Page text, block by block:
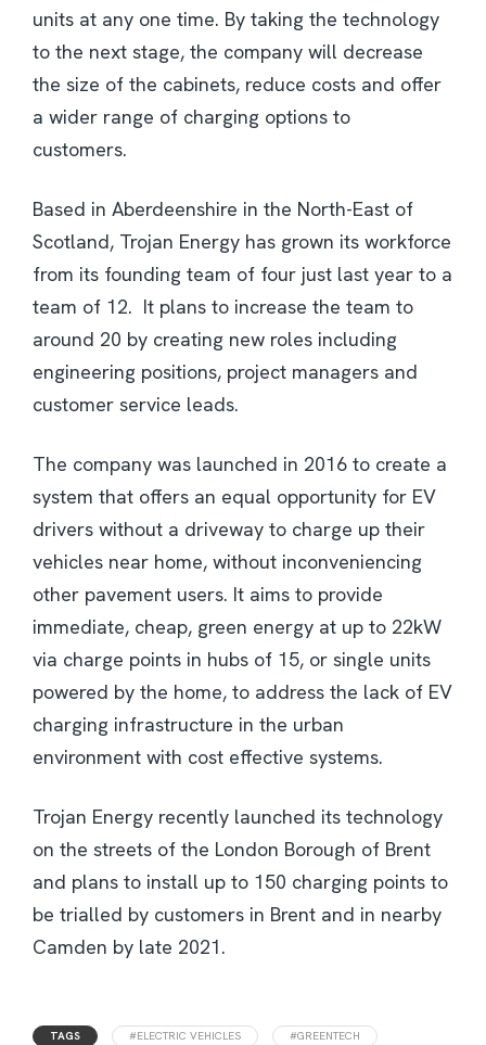
units at any one time. By taking the technology
to the next stage, the company will decrease
the size of the cabinets, reduce costs and offer
a wider range of charging options to
customers.
Based in Aberdeenshire in the North-East of
Scotland, Trojan Energy has grown its workforce
from its founding team of four just last year to a
team of 12. It plans to increase the team to
around 20 by creating new roles including
engineering positions, project managers and
customer service leads.
The company was launched in 2016 to create a
system that offers an equal opportunity for EV
drivers without a driveway to charge up their
vehicles near home, without inconveniencing
other pavement users. It aims to provide
immediate, cheap, green energy at up to 22kW
via charge points in hubs of 15, or single units
powered by the home, to address the lack of EV
charging infrastructure in the urban
environment with cost effective systems.
Trojan Energy recently launched its technology
on the streets of the London Borough of Brent
and plans to install up to 150 charging points to
be trialled by customers in Brent and in nearby
Camden by late 2021.
TAGS #ELECTRIC VEHICLES #GREENTECH